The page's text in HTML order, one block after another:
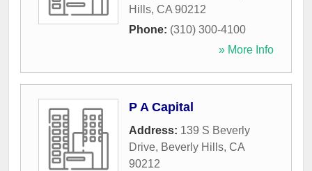
Hills, CA 90212
Phone: (310) 300-4100
» More Info
P A Capital
Address: 139 S Beverly
Drive, Beverly Hills, CA
90212